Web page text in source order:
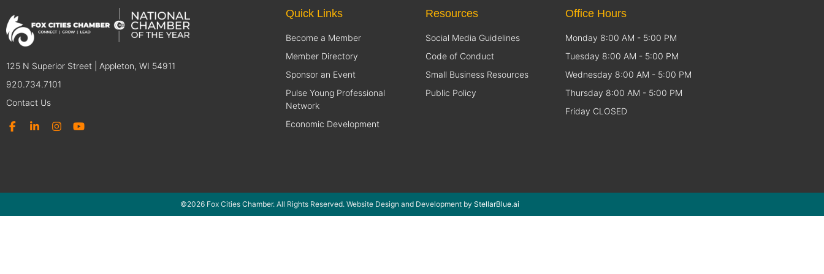
125 N Superior Street | Appleton, WI 54911
920.734.7101
Contact Us
Quick Links
Become a Member
Member Directory
Sponsor an Event
Pulse Young Professional
Network
Economic Development
Resources
Social Media Guidelines
Code of Conduct
Small Business Resources
Public Policy
Office Hours
Monday 8:00 AM - 5:00 PM
Tuesday 8:00 AM - 5:00 PM
Wednesday 8:00 AM - 5:00 PM
Thursday 8:00 AM - 5:00 PM
Friday CLOSED
©2026 Fox Cities Chamber. All Rights Reserved. Website Design and Development by StellarBlue.ai